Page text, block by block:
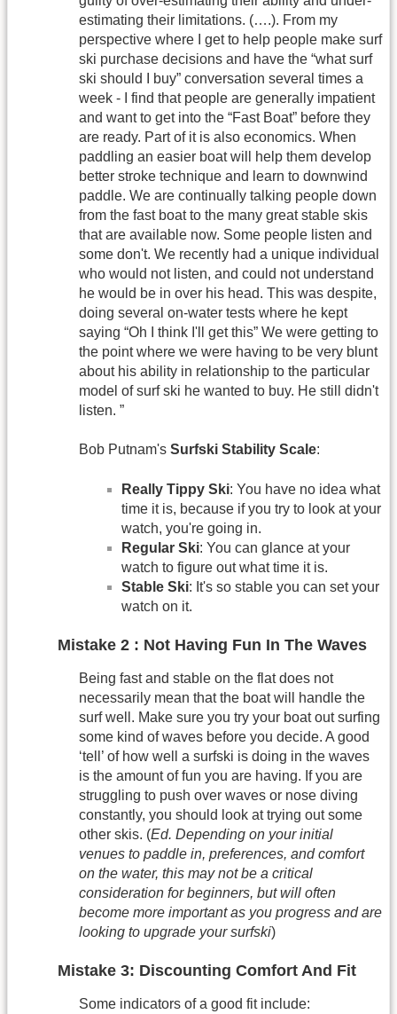
estimating their limitations. (….). From my
perspective where I get to help people make surf
ski purchase decisions and have the “what surf
ski should I buy” conversation several times a
week - I find that people are generally impatient
and want to get into the “Fast Boat” before they
are ready. Part of it is also economics. When
paddling an easier boat will help them develop
better stroke technique and learn to downwind
paddle. We are continually talking people down
from the fast boat to the many great stable skis
that are available now. Some people listen and
some don't. We recently had a unique individual
who would not listen, and could not understand
he would be in over his head. This was despite,
doing several on-water tests where he kept
saying “Oh I think I'll get this” We were getting to
the point where we were having to be very blunt
about his ability in relationship to the particular
model of surf ski he wanted to buy. He still didn't
listen. ”
Bob Putnam's Surfski Stability Scale:
Really Tippy Ski: You have no idea what
time it is, because if you try to look at your
watch, you're going in.
Regular Ski: You can glance at your
watch to figure out what time it is.
Stable Ski: It's so stable you can set your
watch on it.
Mistake 2 : Not Having Fun In The Waves
Being fast and stable on the flat does not
necessarily mean that the boat will handle the
surf well. Make sure you try your boat out surfing
some kind of waves before you decide. A good
‘tell’ of how well a surfski is doing in the waves
is the amount of fun you are having. If you are
struggling to push over waves or nose diving
constantly, you should look at trying out some
other skis. (Ed. Depending on your initial
venues to paddle in, preferences, and comfort
on the water, this may not be a critical
consideration for beginners, but will often
become more important as you progress and are
looking to upgrade your surfski)
Mistake 3: Discounting Comfort And Fit
Some indicators of a good fit include: